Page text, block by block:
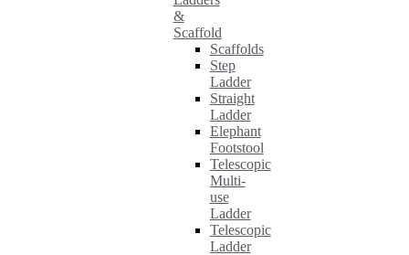
&
Scaffold
Scaffolds
Step
Ladder
Straight
Ladder
Elephant
Footstool
Telescopic
Multi-
use
Ladder
Telescopic
Ladder